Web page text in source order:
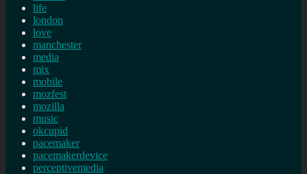
life
london
love
manchester
media
mix
mobile
mozfest
mozilla
music
okcupid
pacemaker
pacemakerdevice
perceptivemedia